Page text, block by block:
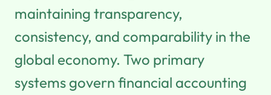
maintaining transparency,
consistency, and comparability in the
global economy. Two primary
systems govern financial accounting